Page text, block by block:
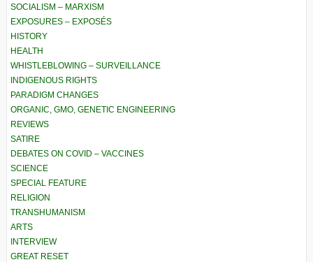
SOCIALISM – MARXISM
EXPOSURES – EXPOSÉS
HISTORY
HEALTH
WHISTLEBLOWING – SURVEILLANCE
INDIGENOUS RIGHTS
PARADIGM CHANGES
ORGANIC, GMO, GENETIC ENGINEERING
REVIEWS
SATIRE
DEBATES ON COVID – VACCINES
SCIENCE
SPECIAL FEATURE
RELIGION
TRANSHUMANISM
ARTS
INTERVIEW
GREAT RESET